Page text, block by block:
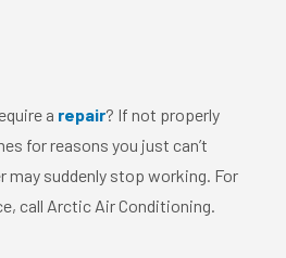
a repair? If not properly
for reasons you just can’t
may suddenly stop working. For
call Arctic Air Conditioning.